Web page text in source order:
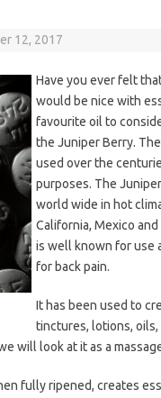
12, 2017
Have you ever felt
would be nice with
favourite oil to
the Juniper Berry.
used over the
purposes. The
world wide in hot
California, Mexico
is well known for use
for back pain.
It has been used to
tinctures, lotions,
will look at it as a
fully ripened, creates